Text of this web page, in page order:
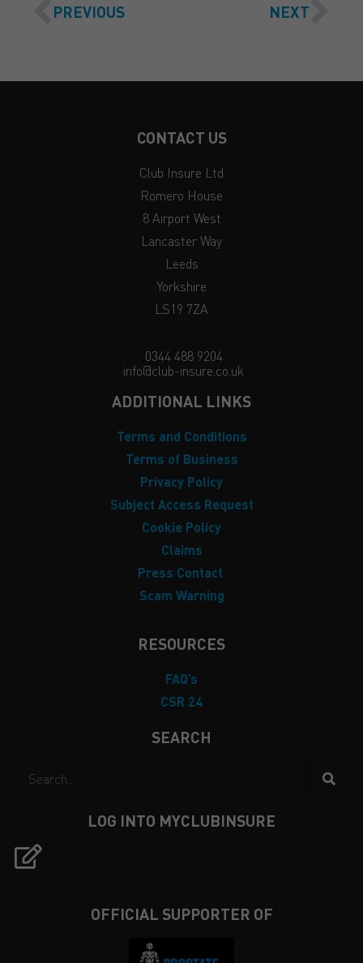
PREVIOUS NEXT
CONTACT US
Club Insure Ltd
Romero House
8 Airport West
Lancaster Way
Leeds
Yorkshire
LS19 7ZA
0344 488 9204
info@club-insure.co.uk
ADDITIONAL LINKS
Terms and Conditions
Terms of Business
Privacy Policy
Subject Access Request
Cookie Policy
Claims
Press Contact
Scam Warning
RESOURCES
FAQ’s
CSR 24
SEARCH
LOG INTO MYCLUBINSURE
OFFICIAL SUPPORTER OF